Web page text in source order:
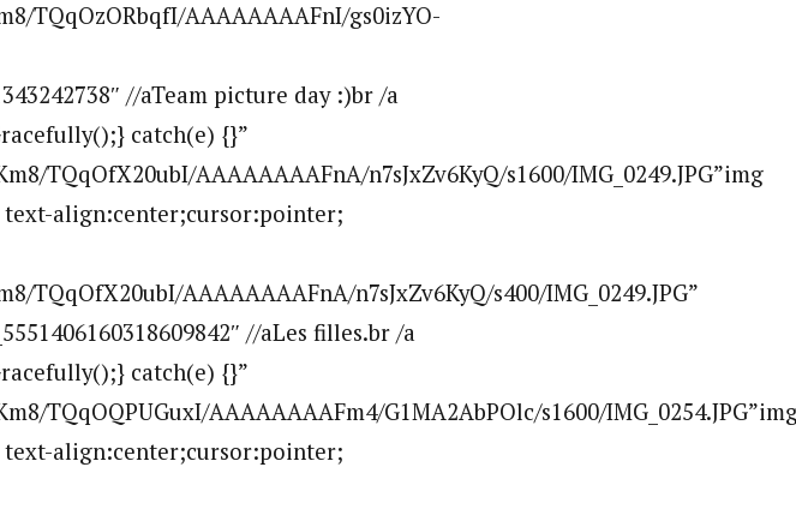
TQqOzORbqfI/AAAAAAAAFnI/gs0izYO-
//aTeam picture day :)br /a
catch(e) {}”
TQqOfX20ubI/AAAAAAAAFnA/n7sJxZv6KyQ/s1600/IMG_0249.JPG”img
text-align:center;cursor:pointer;
TQqOfX20ubI/AAAAAAAAFnA/n7sJxZv6KyQ/s400/IMG_0249.JPG”
//aLes filles.br /a
catch(e) {}”
TQqOQPUGuxI/AAAAAAAAFm4/G1MA2AbPOlc/s1600/
text-align:center;cursor:pointer;